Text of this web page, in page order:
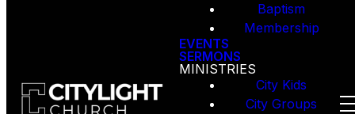
Baptism
Membership
EVENTS
SERMONS
MINISTRIES
City Kids
City Groups